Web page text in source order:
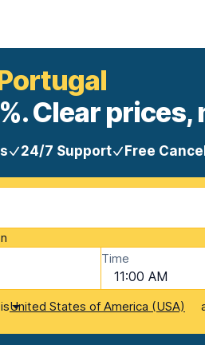
Clear
24/7 Support Free
Time
11:00 AM
United States of America (USA)